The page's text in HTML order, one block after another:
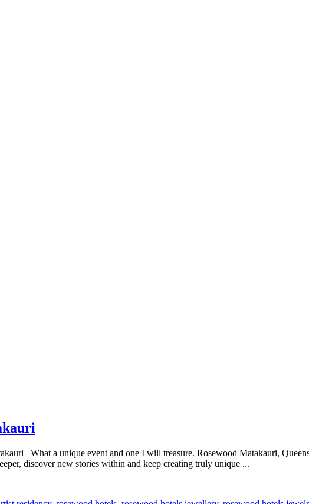
What a unique event and one I will treasure. Rosewood Matakauri,
discover new stories within and keep creating truly unique ...